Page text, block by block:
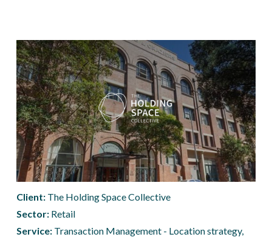
Client: The Holding Space Collective
Sector: Retail
Service: Transaction Management - Location strategy,